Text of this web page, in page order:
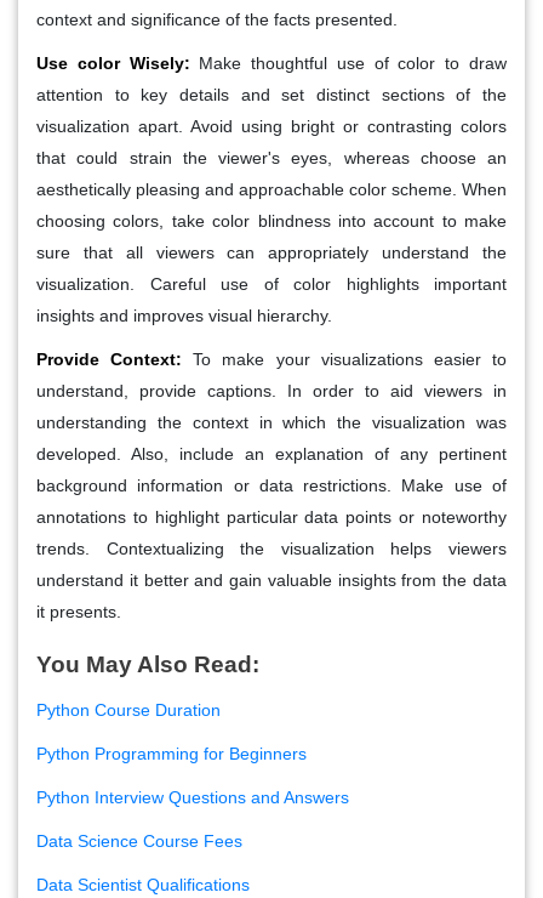
context and significance of the facts presented.
Use color Wisely: Make thoughtful use of color to draw
attention to key details and set distinct sections of the
visualization apart. Avoid using bright or contrasting colors
that could strain the viewer's eyes, whereas choose an
aesthetically pleasing and approachable color scheme. When
choosing colors, take color blindness into account to make
sure that all viewers can appropriately understand the
visualization. Careful use of color highlights important
insights and improves visual hierarchy.
Provide Context: To make your visualizations easier to
understand, provide captions. In order to aid viewers in
understanding the context in which the visualization was
developed. Also, include an explanation of any pertinent
background information or data restrictions. Make use of
annotations to highlight particular data points or noteworthy
trends. Contextualizing the visualization helps viewers
understand it better and gain valuable insights from the data
it presents.
You May Also Read:
Python Course Duration
Python Programming for Beginners
Python Interview Questions and Answers
Data Science Course Fees
Data Scientist Qualifications